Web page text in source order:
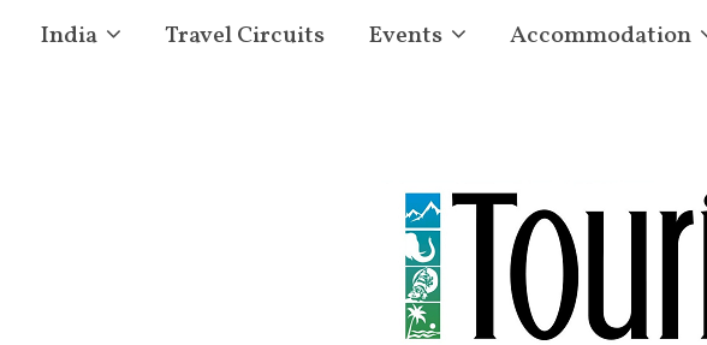
India Travel Circuits Events Accommodation